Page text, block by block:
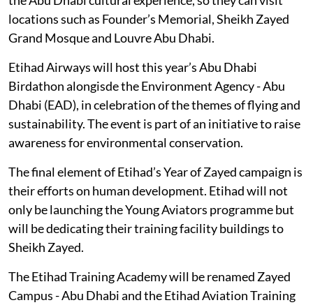
locations such as Founder’s Memorial, Sheikh Zayed
Grand Mosque and Louvre Abu Dhabi.
Etihad Airways will host this year’s Abu Dhabi
Birdathon alongisde the Environment Agency - Abu
Dhabi (EAD), in celebration of the themes of flying and
sustainability. The event is part of an initiative to raise
awareness for environmental conservation.
The final element of Etihad’s Year of Zayed campaign is
their efforts on human development. Etihad will not
only be launching the Young Aviators programme but
will be dedicating their training facility buildings to
Sheikh Zayed.
The Etihad Training Academy will be renamed Zayed
Campus - Abu Dhabi and the Etihad Aviation Training